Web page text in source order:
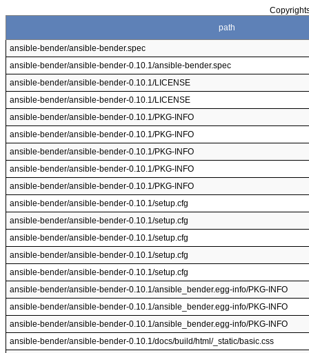
path
ansible-bender/ansible-bender.spec
ansible-bender/ansible-bender-0.10.1/ansible-bender.spec
ansible-bender/ansible-bender-0.10.1/LICENSE
ansible-bender/ansible-bender-0.10.1/LICENSE
ansible-bender/ansible-bender-0.10.1/PKG-INFO
ansible-bender/ansible-bender-0.10.1/PKG-INFO
ansible-bender/ansible-bender-0.10.1/PKG-INFO
ansible-bender/ansible-bender-0.10.1/PKG-INFO
ansible-bender/ansible-bender-0.10.1/PKG-INFO
ansible-bender/ansible-bender-0.10.1/setup.cfg
ansible-bender/ansible-bender-0.10.1/setup.cfg
ansible-bender/ansible-bender-0.10.1/setup.cfg
ansible-bender/ansible-bender-0.10.1/setup.cfg
ansible-bender/ansible-bender-0.10.1/setup.cfg
ansible-bender/ansible-bender-0.10.1/ansible_bender.egg-info/PKG-INFO
ansible-bender/ansible-bender-0.10.1/ansible_bender.egg-info/PKG-INFO
ansible-bender/ansible-bender-0.10.1/ansible_bender.egg-info/PKG-INFO
ansible-bender/ansible-bender-0.10.1/docs/build/html/_static/basic.css